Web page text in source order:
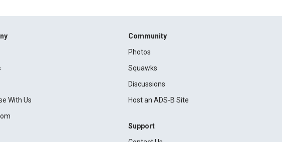
With Us
Community
Photos
Squawks
Discussions
Host an ADS-B Site
Support